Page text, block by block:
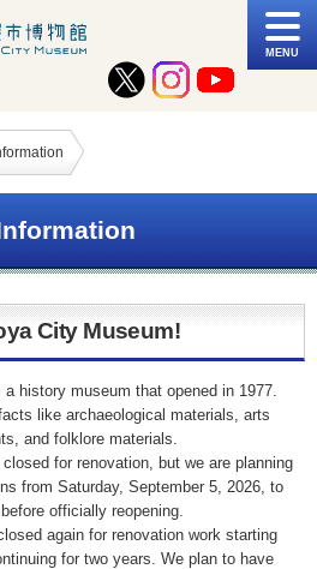
MENU
City Museum!
history museum that opened in 1977.
like archaeological materials, arts
and folklore materials.
for renovation, but we are planning
from Saturday, September 5, 2026, to
officially reopening.
again for renovation work starting
for two years. We plan to have